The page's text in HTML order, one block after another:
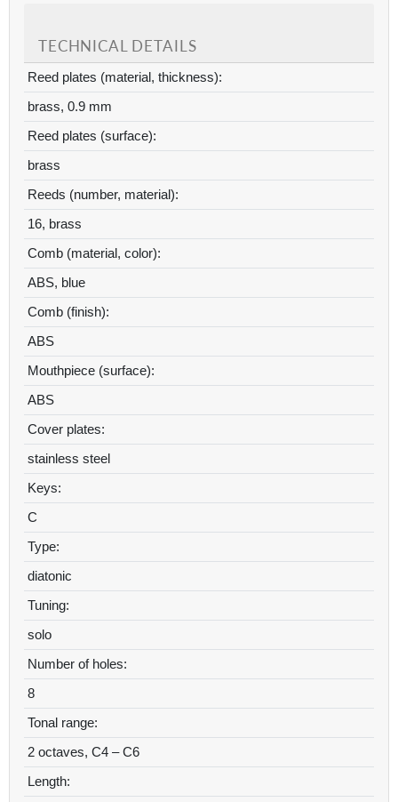
TECHNICAL DETAILS
Reed plates (material, thickness):
brass, 0.9 mm
Reed plates (surface):
brass
Reeds (number, material):
16, brass
Comb (material, color):
ABS, blue
Comb (finish):
ABS
Mouthpiece (surface):
ABS
Cover plates:
stainless steel
Keys:
C
Type:
diatonic
Tuning:
solo
Number of holes:
8
Tonal range:
2 octaves, C4 – C6
Length: